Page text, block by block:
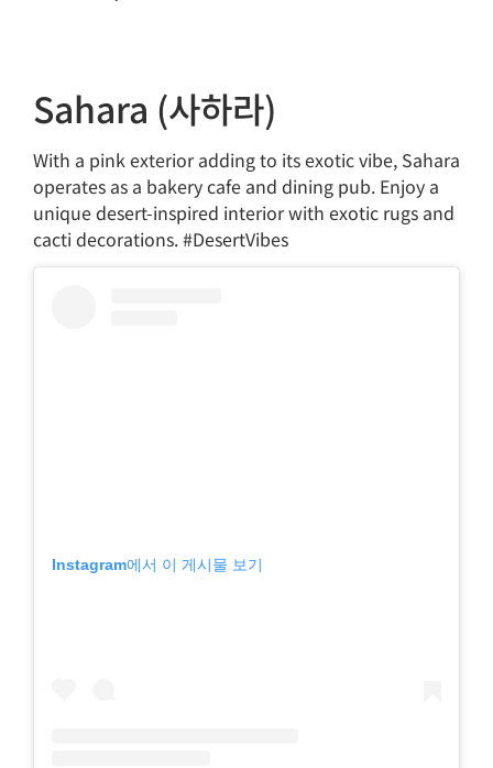
Sahara (사하라)
With a pink exterior adding to its exotic vibe, Sahara
operates as a bakery cafe and dining pub. Enjoy a
unique desert-inspired interior with exotic rugs and
cacti decorations. #DesertVibes
Instagram에서 이 게시물 보기